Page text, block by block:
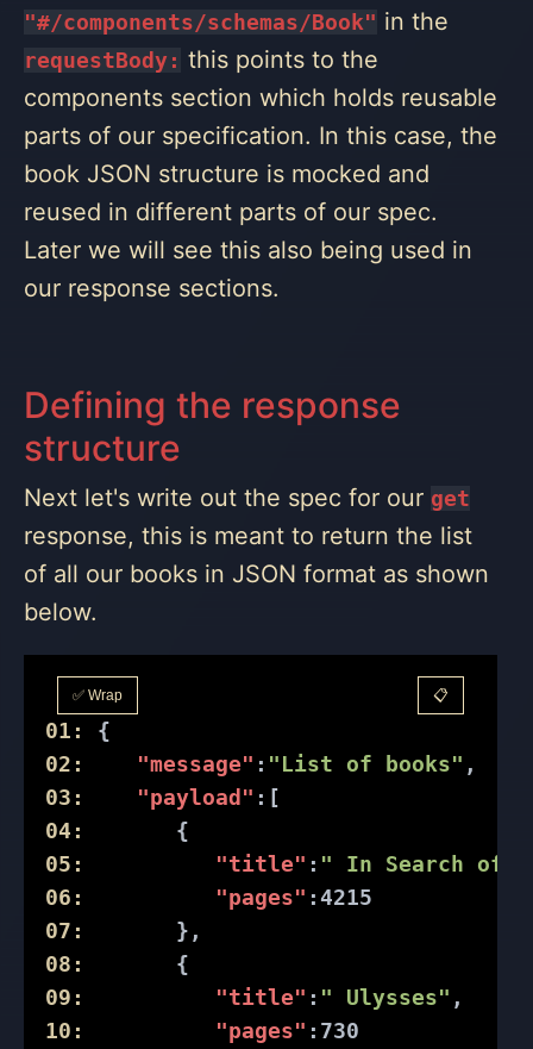
"#/components/schemas/Book" in the
requestBody: this points to the
components section which holds reusable
parts of our specification. In this case, the
book JSON structure is mocked and
reused in different parts of our spec.
Later we will see this also being used in
our response sections.
Defining the response
structure
Next let's write out the spec for our get
response, this is meant to return the list
of all our books in JSON format as shown
below.
✅ Wrap 📋
01:
{
02:
"message" : "List of books" ,
03:
"payload" :[
04:
       {
05:
"title" : " In Search of
06:
"pages" : 4215
07:
       },
08:
       {
09:
"title" : " Ulysses" ,
10:
"pages" : 730